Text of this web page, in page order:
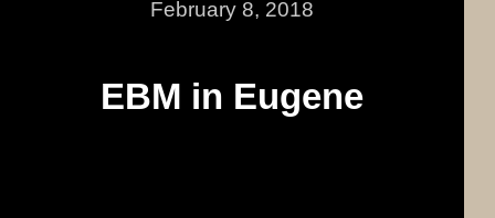
February 8, 2018
EBM in Eugene